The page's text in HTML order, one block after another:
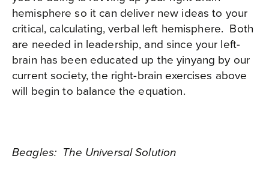
hemisphere so it can deliver new ideas to your
critical, calculating, verbal left hemisphere. Both
are needed in leadership, and since your left-
brain has been educated up the yinyang by our
current society, the right-brain exercises above
will begin to balance the equation.
Beagles: The Universal Solution